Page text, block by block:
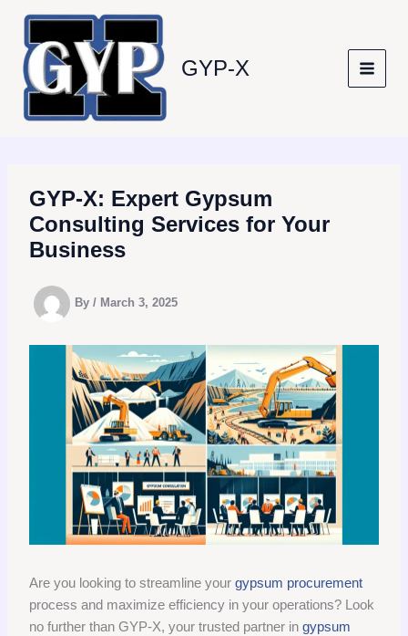
content
GYP-X
GYP-X: Expert Gypsum
Consulting Services for Your
Business
By/ March 3, 2025
Are you looking to streamline yourgypsum procurement
process and maximize efficiency in your operations? Look
no further than GYP-X, your trusted partner ingypsum